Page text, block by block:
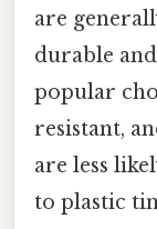
are
durable
popular
resistant,
are less
to plastic